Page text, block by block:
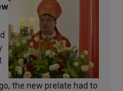
the new prelate had to